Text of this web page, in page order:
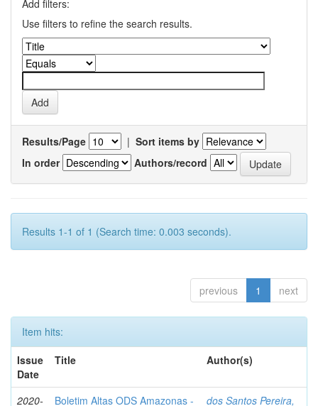
Add filters:
Use filters to refine the search results.
Results/Page | Sort items by
In order
Authors/record
Results 1-1 of 1 (Search time: 0.003 seconds).
previous 1 next
Item hits:
Issue
Date
Title Author(s)
2020-
Boletim Altas ODS Amazonas -
dos Santos Pereira,